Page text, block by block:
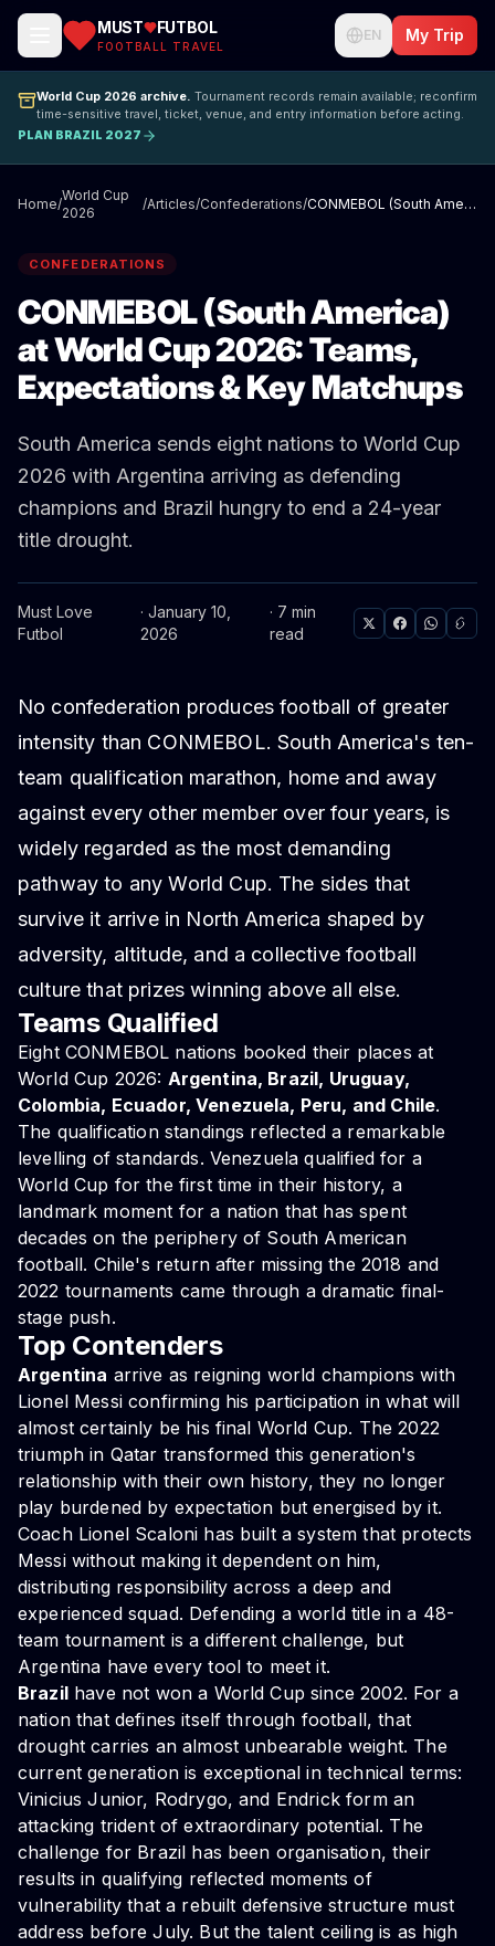
MUST FUTBOL
FOOTBALL TRAVEL
EN My Trip
World Cup 2026 archive. Tournament records remain available; reconfirm
time-sensitive travel, ticket, venue, and entry information before acting.
PLAN BRAZIL 2027
Home/
World Cup
2026
/Articles/Confederations/ CONMEBOL (South America) at World Cup 2026: Teams, Expectations & Key Matchups
CONFEDERATIONS
CONMEBOL (South America)
at World Cup 2026: Teams,
Expectations & Key Matchups
South America sends eight nations to World Cup
2026 with Argentina arriving as defending
champions and Brazil hungry to end a 24-year
title drought.
Must Love
Futbol
· January 10,
2026
· 7 min
read
No confederation produces football of greater
intensity than CONMEBOL. South America's ten-
team qualification marathon, home and away
against every other member over four years, is
widely regarded as the most demanding
pathway to any World Cup. The sides that
survive it arrive in North America shaped by
adversity, altitude, and a collective football
culture that prizes winning above all else.
Teams Qualified
Eight CONMEBOL nations booked their places at
World Cup 2026: Argentina, Brazil, Uruguay,
Colombia, Ecuador, Venezuela, Peru, and Chile.
The qualification standings reflected a remarkable
levelling of standards. Venezuela qualified for a
World Cup for the first time in their history, a
landmark moment for a nation that has spent
decades on the periphery of South American
football. Chile's return after missing the 2018 and
2022 tournaments came through a dramatic final-
stage push.
Top Contenders
Argentina arrive as reigning world champions with
Lionel Messi confirming his participation in what will
almost certainly be his final World Cup. The 2022
triumph in Qatar transformed this generation's
relationship with their own history, they no longer
play burdened by expectation but energised by it.
Coach Lionel Scaloni has built a system that protects
Messi without making it dependent on him,
distributing responsibility across a deep and
experienced squad. Defending a world title in a 48-
team tournament is a different challenge, but
Argentina have every tool to meet it.
Brazilhave not won a World Cup since 2002. For a
nation that defines itself through football, that
drought carries an almost unbearable weight. The
current generation is exceptional in technical terms:
Vinicius Junior, Rodrygo, and Endrick form an
attacking trident of extraordinary potential. The
challenge for Brazil has been organisation, their
results in qualifying reflected moments of
vulnerability that a rebuilt defensive structure must
address before July. But the talent ceiling is as high